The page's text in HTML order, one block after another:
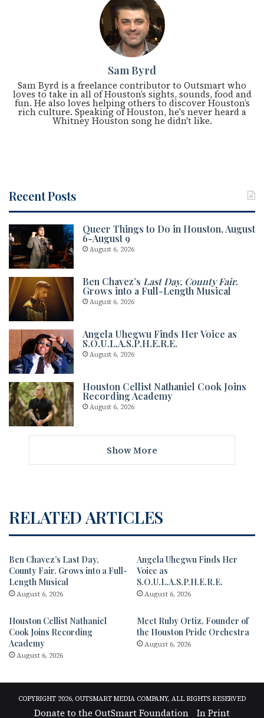
Sam Byrd
Sam Byrd is a freelance contributor to Outsmart who
loves to take in all of Houston’s sights, sounds, food and
fun. He also loves helping others to discover Houston’s
rich culture. Speaking of Houston, he's never heard a
Whitney Houston song he didn't like.
Recent Posts
Queer Things to Do in Houston, August
6-August 9
August 6, 2026
Ben Chavez’s Last Day, County Fair.
Grows into a Full-Length Musical
August 6, 2026
Angela Uhegwu Finds Her Voice as
S.O.U.L.A.S.P.H.E.R.E.
August 6, 2026
Houston Cellist Nathaniel Cook Joins
Recording Academy
August 6, 2026
Show More
RELATED ARTICLES
Ben Chavez’s Last Day,
County Fair. Grows into a Full-
Length Musical
August 6, 2026
Angela Uhegwu Finds Her
Voice as
S.O.U.L.A.S.P.H.E.R.E.
August 6, 2026
Houston Cellist Nathaniel
Cook Joins Recording
Academy
August 6, 2026
Meet Ruby Ortiz, Founder of
the Houston Pride Orchestra
August 6, 2026
COPYRIGHT 2026, OUTSMART MEDIA COMPANY, ALL RIGHTS RESERVED
Donate to the OutSmart Foundation In Print